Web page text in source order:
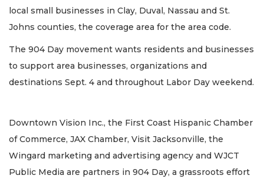
local small businesses in Clay, Duval, Nassau and St.
Johns counties, the coverage area for the area code.
The 904 Day movement wants residents and businesses
to support area businesses, organizations and
destinations Sept. 4 and throughout Labor Day weekend.
Downtown Vision Inc., the First Coast Hispanic Chamber
of Commerce, JAX Chamber, Visit Jacksonville, the
Wingard marketing and advertising agency and WJCT
Public Media are partners in 904 Day, a grassroots effort